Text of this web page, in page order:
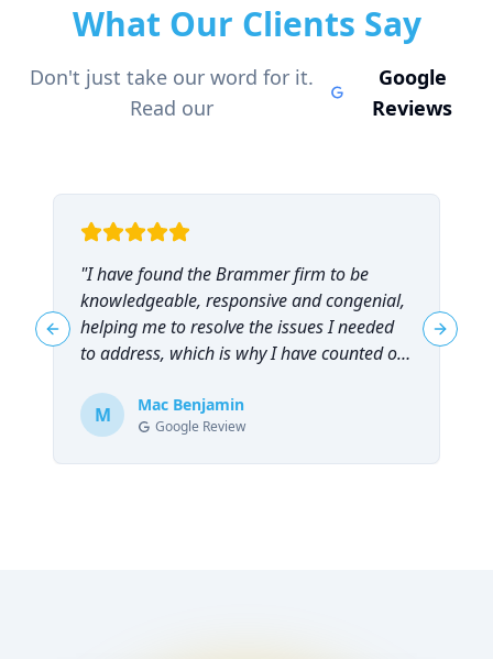
What Our Clients Say
Don't just take our word for it.
Read our
Google
Reviews
"I have found the Brammer firm to be
knowledgeable, responsive and congenial,
helping me to resolve the issues I needed
to address, which is why I have counted on
recommend them!"
M Mac Benjamin
Google Review
Previous slide Next